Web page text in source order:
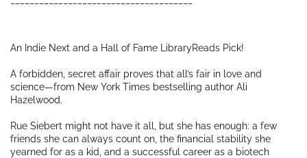
An Indie Next and a Hall of Fame LibraryReads Pick!
A forbidden, secret affair proves that all’s fair in love and
science—from New York Times bestselling author Ali
Hazelwood.
Rue Siebert might not have it all , but she has enough: a few
friends she can always count on, the financial stability she
yearned for as a kid, and a successful career as a biotech